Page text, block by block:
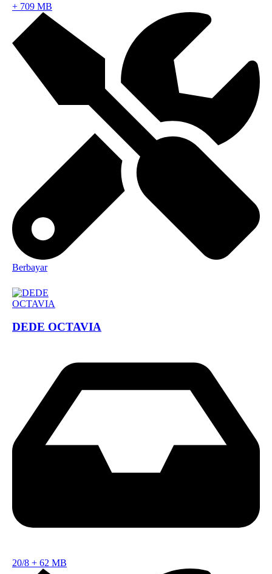
+ 709 MB
Berbayar
DEDE OCTAVIA
20/8 + 62 MB